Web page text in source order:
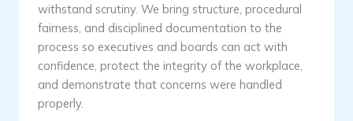
withstand scrutiny. We bring structure, procedural
fairness, and disciplined documentation to the
process so executives and boards can act with
confidence, protect the integrity of the workplace,
and demonstrate that concerns were handled
properly.